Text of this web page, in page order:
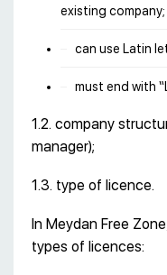
existing company;
can use Latin
must end with
1.2. company
manager);
1.3. type of licence.
In Meydan Free
types of licences: